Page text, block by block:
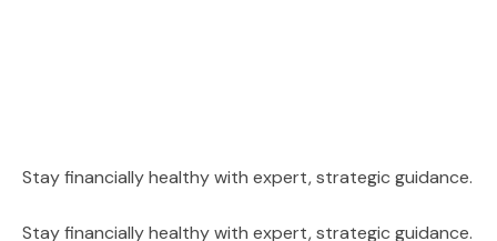
Stay financially healthy with expert, strategic guidance.
Stay financially healthy with expert, strategic guidance.